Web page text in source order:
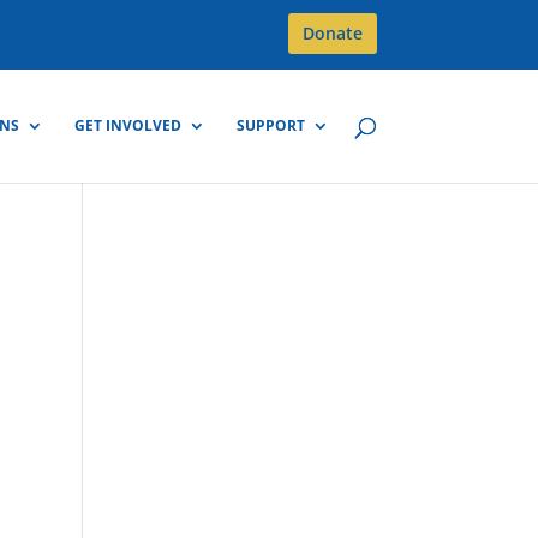
Donate
GET INVOLVED SUPPORT